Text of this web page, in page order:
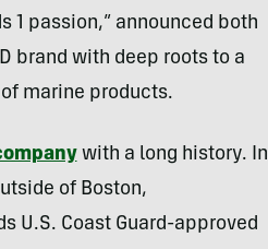
1 passion,” announced both
brand with deep roots to a
marine products.
with a long history. In
of Boston,
U.S. Coast Guard-approved